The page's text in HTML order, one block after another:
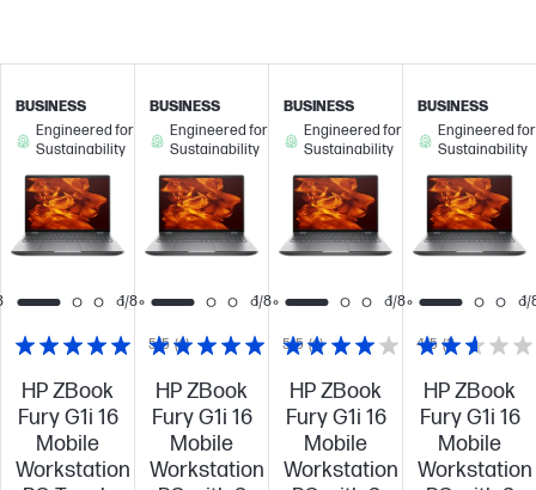
HP ZBook
Fury G1i 16
Mobile
Workstation
5/5 (4)
BUSINESS
Engineered for
Sustainability
1/8
HP ZBook
Fury G1i 16
Mobile
Workstation
5/5 (4)
BUSINESS
Engineered for
Sustainability
1/8
HP ZBook
Fury G1i 16
Mobile
Workstation
4/5 (1)
BUSINESS
Engineered for
Sustainability
1/8
HP ZBook
Fury G1i 16
Mobile
Workstation
BUSINESS
Engineered for
Sustainability
1/